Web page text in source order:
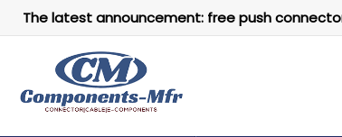
The latest announcement: free push